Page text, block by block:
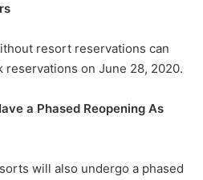
resort reservations can
reservations on June 28, 2020.
a Phased Reopening As
will also undergo a phased